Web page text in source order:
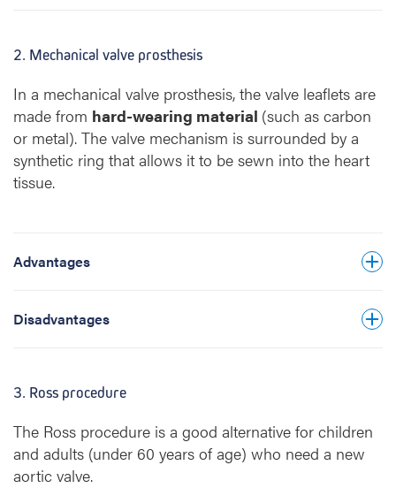
2. Mechanical valve prosthesis
In a mechanical valve prosthesis, the valve leaflets are
made from hard-wearing material (such as carbon
or metal). The valve mechanism is surrounded by a
synthetic ring that allows it to be sewn into the heart
tissue.
Advantages
Disadvantages
thinning medication for life. This requires
regular blood tests and increases the risk of
bleeding and thrombosis.
There is a higher risk of infection of the heart
valve (endocarditis). Taking preventive
antibiotics before any invasive medical
The valve prosthesis makes a ticking sound.
to person.
3. Ross procedure
The Ross procedure is a good alternative for children
and adults (under 60 years of age) who need a new
aortic valve.
Your quality of life is comparable to that of
people who have not undergone aortic valve
replacement.